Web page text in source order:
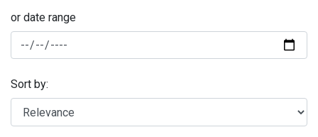
or date range
Sort by: